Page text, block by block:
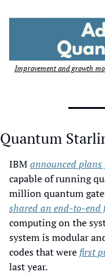
Improvement and growth
Quantum
IBM announced
capable of running
shared an end-to-end
computing on the
system is modular
codes that were first
last year.